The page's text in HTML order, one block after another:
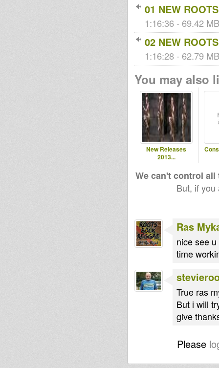
01 NEW
1:16:36 - 69.42
02 NEW
1:16:28 - 62.79
You may also
New Releases
2013...
We can't control
But, if
Ras
nice see
time
True ras
But i will
give
Please